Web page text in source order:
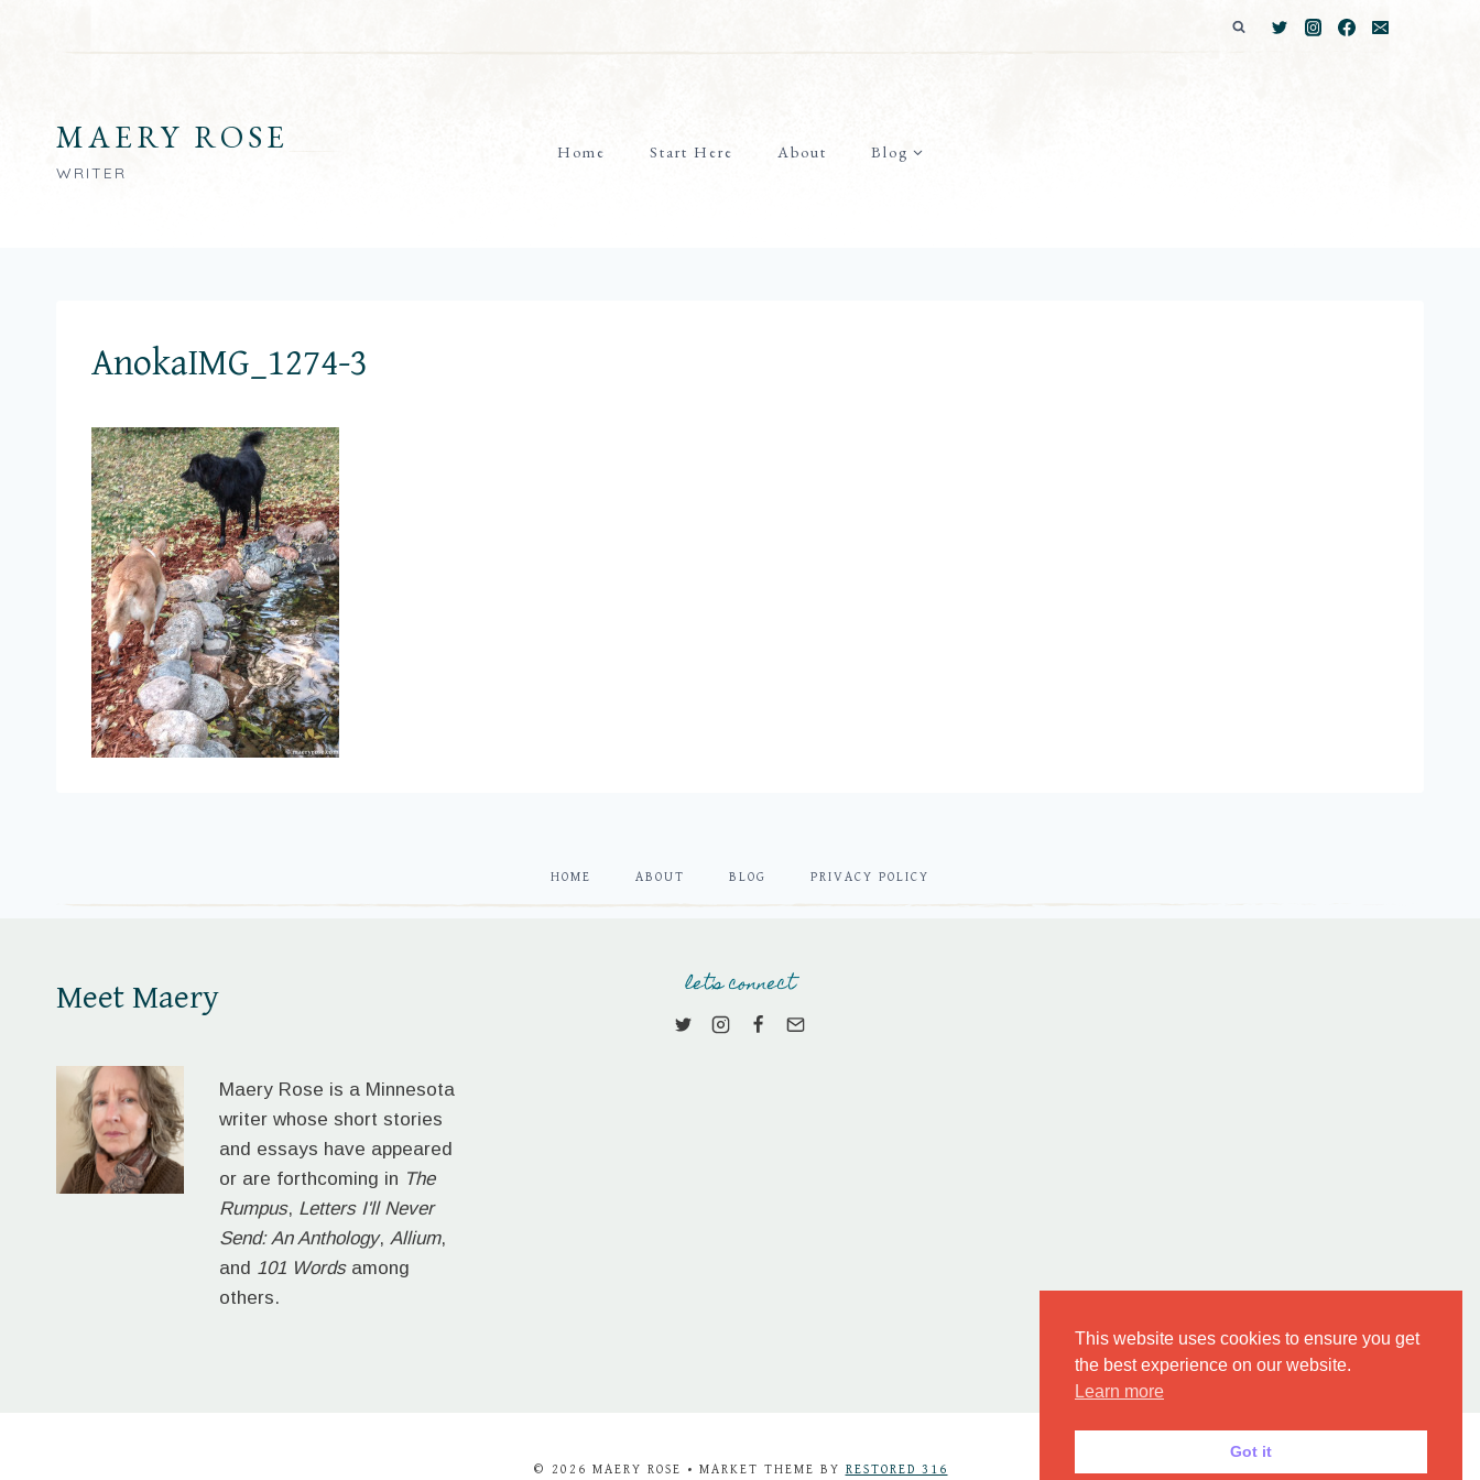
MAERY ROSE
WRITER
Home Start Here About Blog
AnokaIMG_1274-3
HOME ABOUT BLOG PRIVACY POLICY
Meet Maery
Maery Rose is a Minnesota
writer whose short stories
and essays have appeared
or are forthcoming in The
Rumpus, Letters I'll Never
Send: An Anthology,Allium,
and 101 Wordsamong
others.
let's connect
© 2026 MAERY ROSE • MARKET THEME BY RESTORED 316
This website uses cookies to ensure you get
the best experience on our website.
Learn more
Got it